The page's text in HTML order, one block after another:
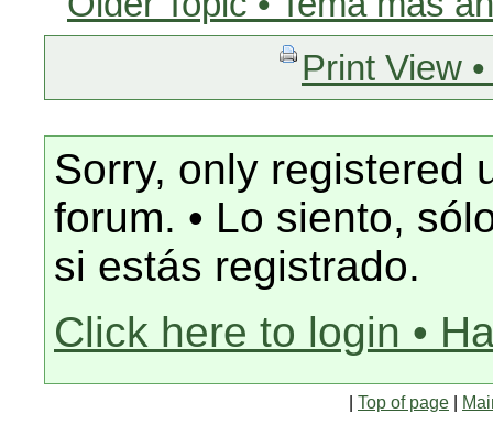
Print View
Sorry, only registered
forum. • Lo siento,
si estás registrado.
Click here to login •
Top of page